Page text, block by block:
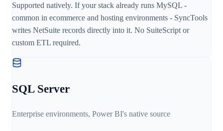
Supported natively. If your stack already runs MySQL -
common in ecommerce and hosting environments - SyncTools
writes NetSuite records directly into it. No SuiteScript or
custom ETL required.
SQL Server
Enterprise environments, Power BI's native source